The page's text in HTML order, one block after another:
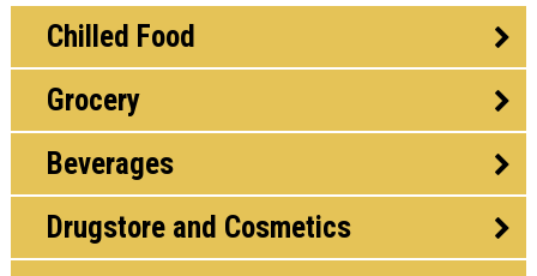
Chilled Food
Grocery
Beverages
Drugstore and Cosmetics